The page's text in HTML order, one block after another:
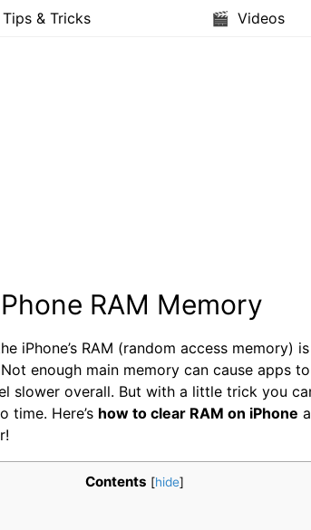
Tips & Tricks Videos
RAM Memory
iPhone’s RAM (random access memory)
enough main memory can cause apps
slower overall. But with a little trick you
time. Here’s how to clear RAM on iPhone
Contents [hide]